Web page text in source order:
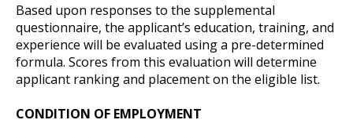
Based upon responses to the supplemental
questionnaire, the applicant’s education, training, and
experience will be evaluated using a pre-determined
formula. Scores from this evaluation will determine
applicant ranking and placement on the eligible list.
CONDITION OF EMPLOYMENT